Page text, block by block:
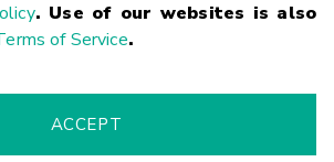
. Use of our websites is also
of Service.
ACCEPT
Privacy Statement Code of Conduct
Risk
Fraud Alert Supported Browsers